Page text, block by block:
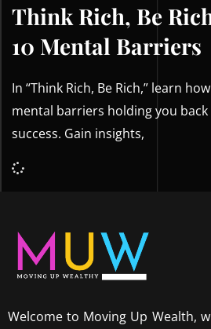
Think Rich, Be
10 Mental Barriers
In “Think Rich, Be Rich,” learn
mental barriers holding you
success. Gain insights,
Welcome to Moving Up Wealth,